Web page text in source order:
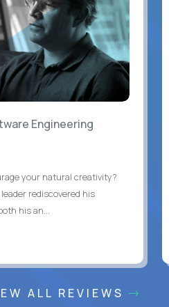
Engineering
your natural creativity?
rediscovered his
his an...
ALL REVIEWS